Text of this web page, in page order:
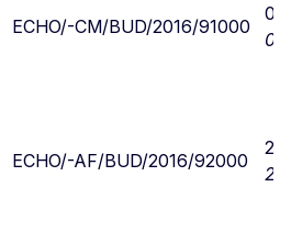
ECHO/-CM/BUD/2016/91000
ECHO/-AF/BUD/2016/92000